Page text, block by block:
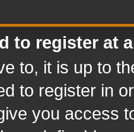
to register at
to, it is up to
to register in
you access